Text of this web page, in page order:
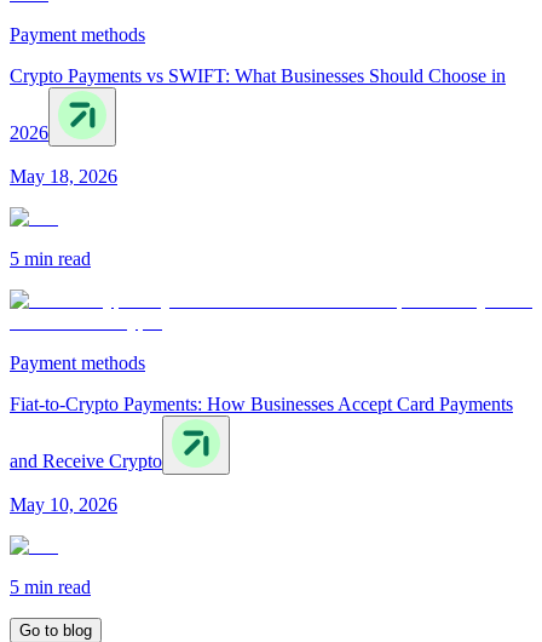
Payment methods
Crypto Payments vs SWIFT: What Businesses Should Choose in
2026
May 18, 2026
5 min read
Payment methods
Fiat-to-Crypto Payments: How Businesses Accept Card Payments
and Receive Crypto
May 10, 2026
5 min read
Go to blog